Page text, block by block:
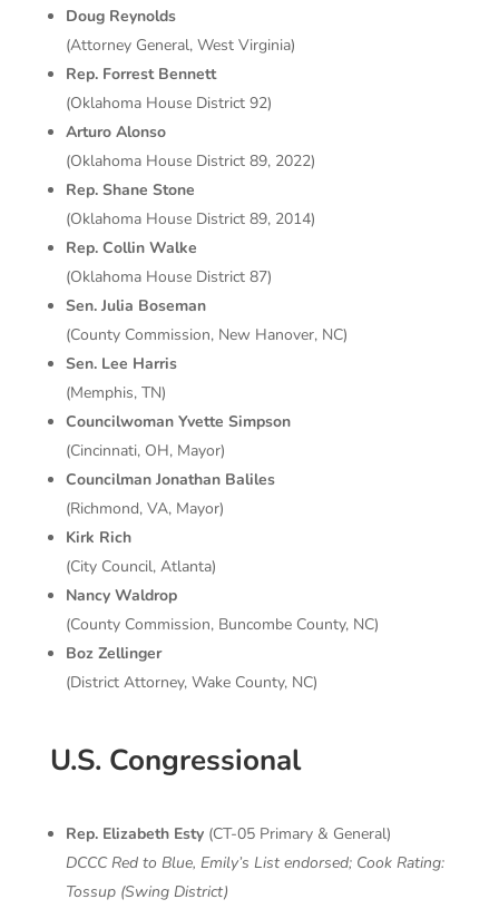
Doug Reynolds
(Attorney General, West Virginia)
Rep. Forrest Bennett
(Oklahoma House District 92)
Arturo Alonso
(Oklahoma House District 89, 2022)
Rep. Shane Stone
(Oklahoma House District 89, 2014)
Rep. Collin Walke
(Oklahoma House District 87)
Sen. Julia Boseman
(County Commission, New Hanover, NC)
Sen. Lee Harris
(Memphis, TN)
Councilwoman Yvette Simpson
(Cincinnati, OH, Mayor)
Councilman Jonathan Baliles
(Richmond, VA, Mayor)
Kirk Rich
(City Council, Atlanta)
Nancy Waldrop
(County Commission, Buncombe County, NC)
Boz Zellinger
(District Attorney, Wake County, NC)
U.S. Congressional
Rep. Elizabeth Esty (CT-05 Primary & General)
DCCC Red to Blue, Emily’s List endorsed; Cook Rating:
Tossup (Swing District)